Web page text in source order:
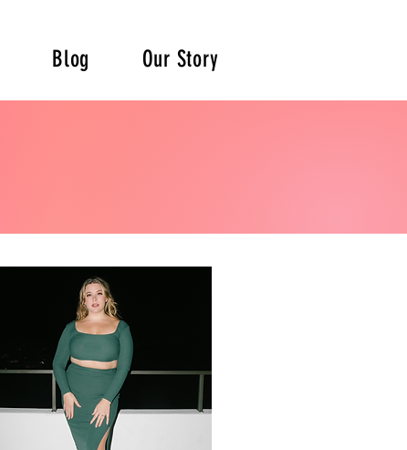
Blog Our Story